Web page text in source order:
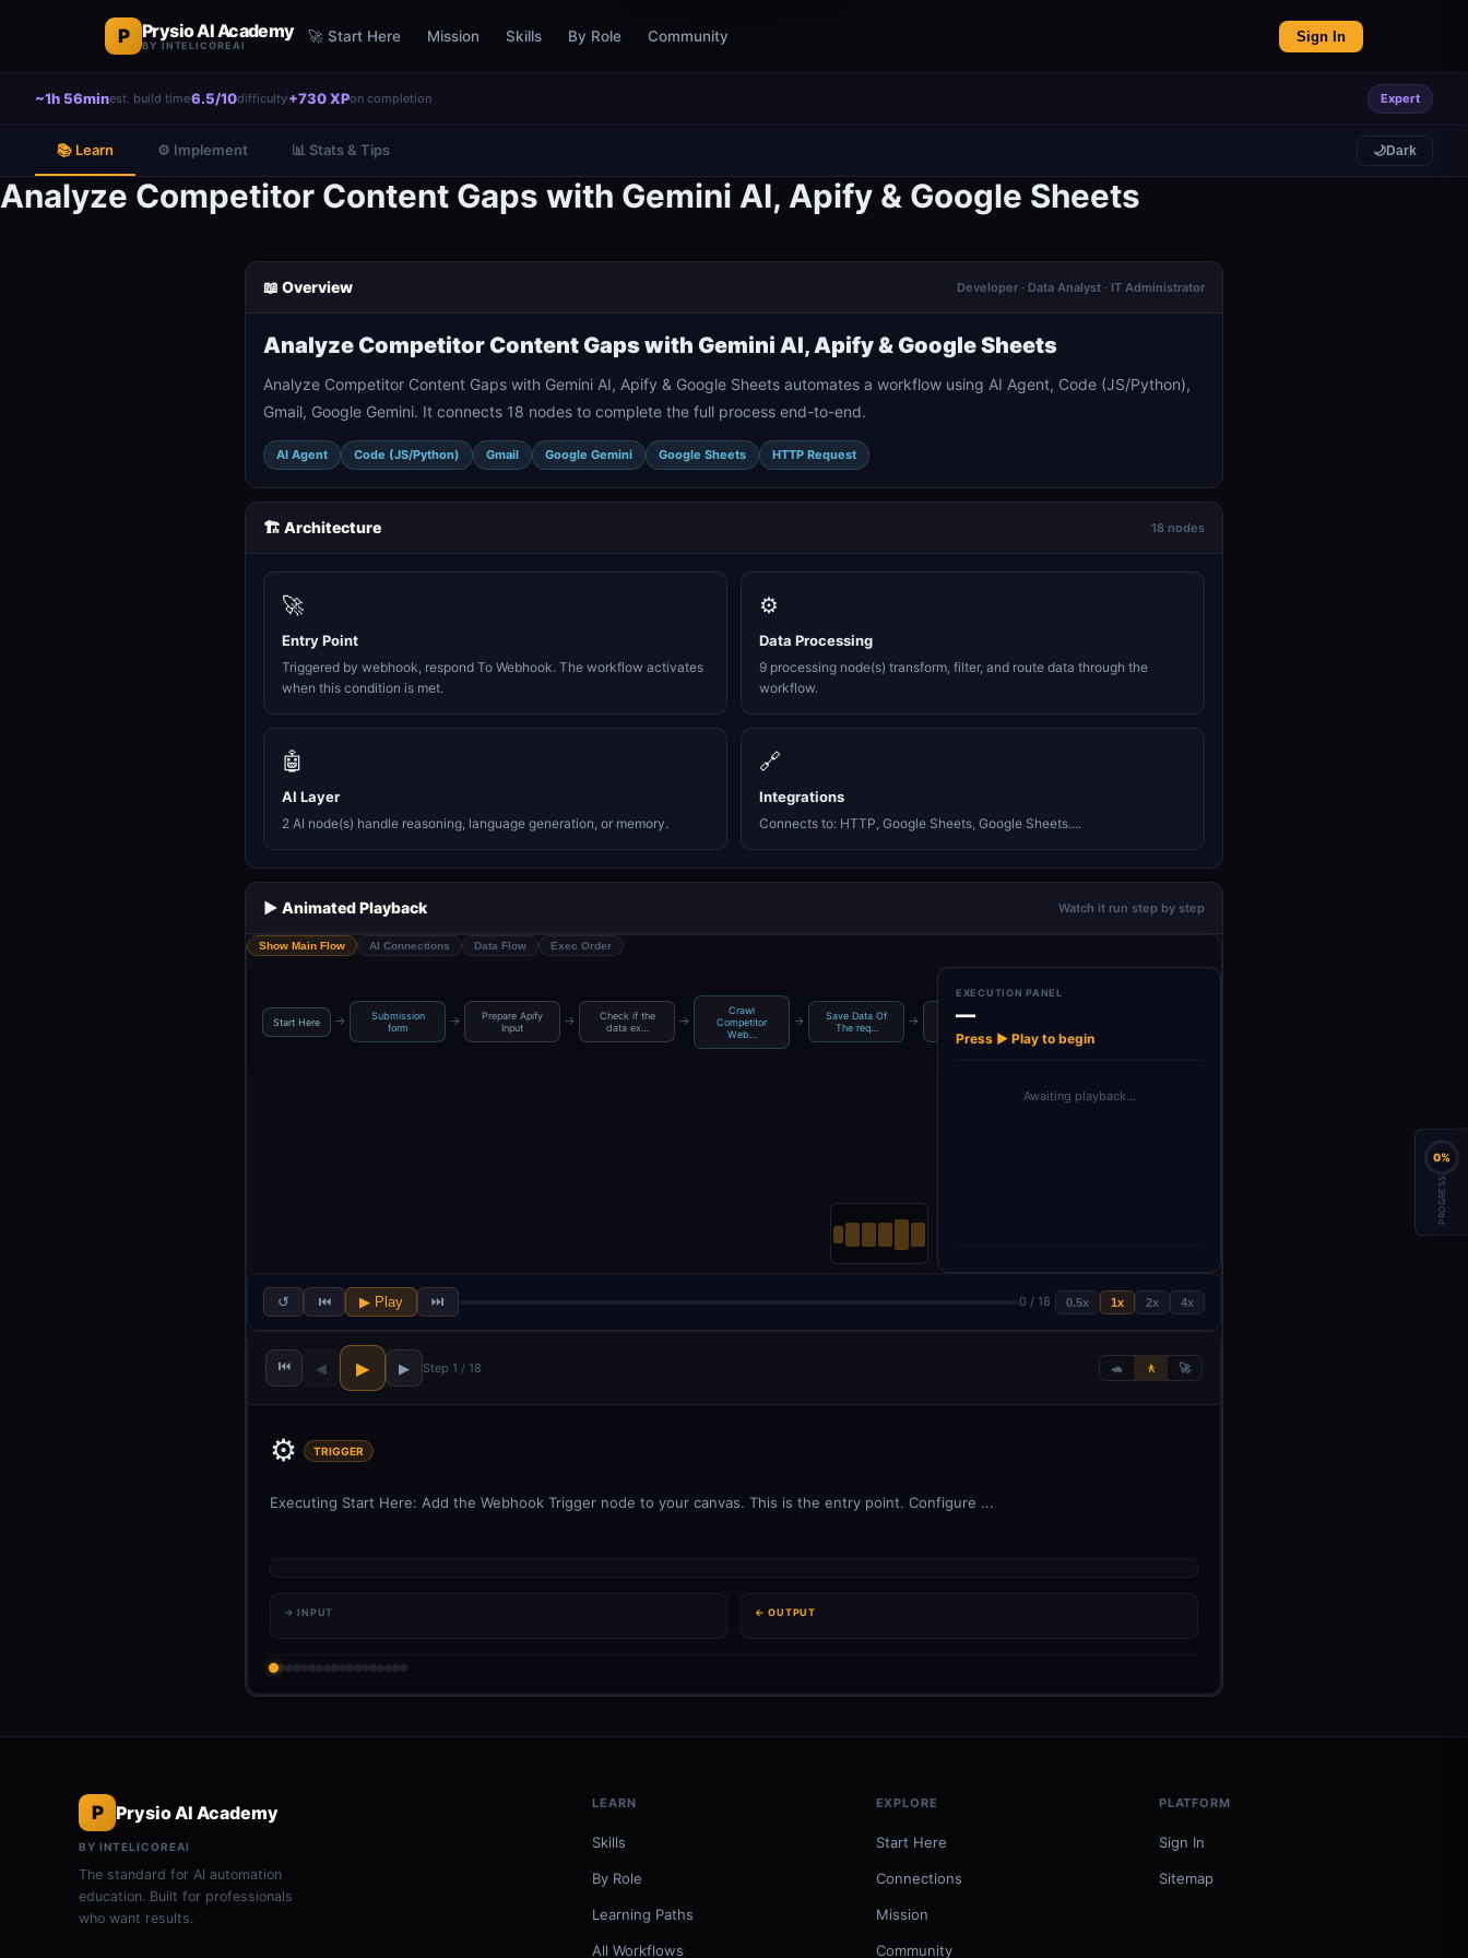
P Prysio AI Academy
BY INTELICOREAI
🚀 Start Here Mission Skills By Role Community Sign In
~1h 56minest. build time6.5/10difficulty+730 XPon completion Expert
📚 Learn ⚙️ Implement 📊 Stats & Tips 🌙Dark
Analyze Competitor Content Gaps with Gemini AI, Apify & Google Sheets
📖 Overview Developer · Data Analyst · IT Administrator
Analyze Competitor Content Gaps with Gemini AI, Apify & Google Sheets
Analyze Competitor Content Gaps with Gemini AI, Apify & Google Sheets automates a workflow using AI Agent, Code (JS/Python),
Gmail, Google Gemini. It connects 18 nodes to complete the full process end-to-end.
AI Agent Code (JS/Python) Gmail Google Gemini Google Sheets HTTP Request
🏗️ Architecture 18 nodes
🚀
Entry Point
Triggered by webhook, respond To Webhook. The workflow activates
when this condition is met.
⚙️
Data Processing
9 processing node(s) transform, filter, and route data through the
workflow.
🤖
AI Layer
2 AI node(s) handle reasoning, language generation, or memory.
🔗
Integrations
Connects to: HTTP, Google Sheets, Google Sheets....
▶️ Animated Playback Watch it run step by step
Show Main Flow AI Connections Data Flow Exec Order
Start Here →
Submission
form
→
Prepare Apify
Input
→
Check if the
data ex…
→
Crawl
Competitor
Web…
→
Save Data Of
The req…
→
Fetch Crawled
EXECUTION PANEL
—
Press ▶ Play to begin
Awaiting playback…
↺ ⏮ ▶ Play ⏭ 0 / 18 0.5x 1x 2x 4x
⏮ ◀ ▶ ▶ Step 1 / 18 🐢 🚶 🚀
⚙️ TRIGGER
Executing Start Here: Add the Webhook Trigger node to your canvas. This is the entry point. Configure ...
→ INPUT ← OUTPUT
P Prysio AI Academy
BY INTELICOREAI
The standard for AI automation
education. Built for professionals
who want results.
LEARN
Skills
By Role
Learning Paths
All Workflows
EXPLORE
Start Here
Connections
Mission
Community
PLATFORM
Sign In
Sitemap
0%
PROGRESS